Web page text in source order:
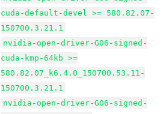
cuda-default-devel >= 580.82.07-
150700.3.21.1
nvidia-open-driver-G06-signed-
cuda-kmp-64kb >=
580.82.07_k6.4.0_150700.53.11-
150700.3.21.1
nvidia-open-driver-G06-signed-